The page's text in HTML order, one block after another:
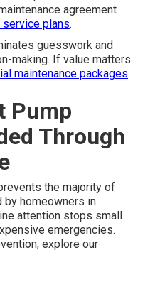
agreement
plans.
guesswork and
making. If value matters
maintenance packages.
Pump
Through
the majority of
by homeowners in
attention stops small
emergencies.
explore our